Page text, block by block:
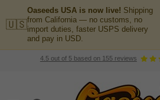
🇺🇸
Oaseeds USA is now live! Shipping
from California — no customs, no
import duties, faster USPS delivery
and pay in USD.
4.5out of 5based on 155reviews